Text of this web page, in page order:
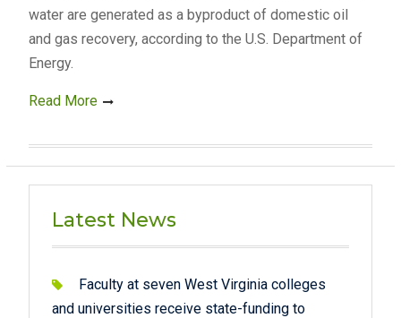
water are generated as a byproduct of domestic oil
and gas recovery, according to the U.S. Department of
Energy.
Read More
Latest News
Faculty at seven West Virginia colleges
and universities receive state-funding to